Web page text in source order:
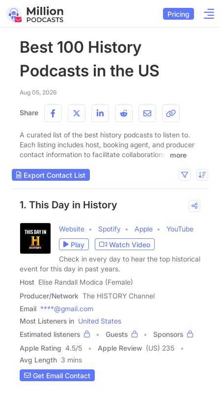
Pricing
Best 100 History
Podcasts in the US
Aug 05, 2026
Share
A curated list of the best history podcasts to listen to.
Each listing includes host, booking agent, and producer
contact information to facilitate collaborations.
more
Export Contact List
1. This Day in History
Website Spotify Apple
YouTube
Play
Watch Video
Check in every day to hear the top historical
event for this day in past years.
Host Elise Randall Modica (Female)
Producer/Network The HISTORY Channel
Email ****@gmail.com
Most Listeners in United States
Estimated listeners
Guests
Sponsors
Apple Rating 4.5/5 Apple Review (US) 235
Avg Length 3 mins
Get Email Contact